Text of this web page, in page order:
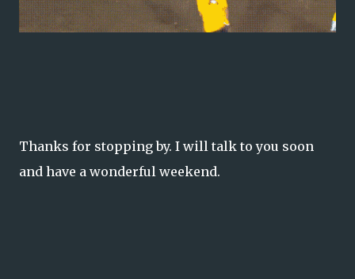
Thanks for stopping by. I will talk to you soon
and have a wonderful weekend.